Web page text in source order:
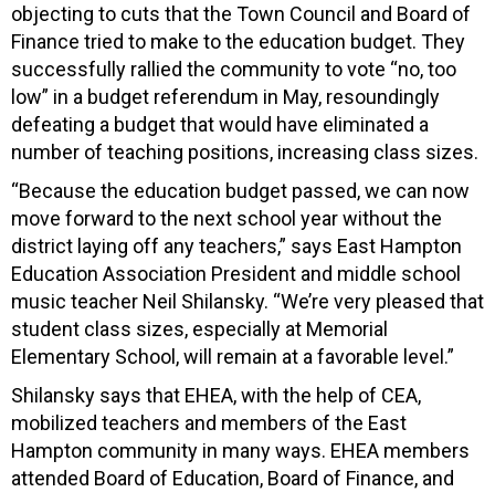
objecting to cuts that the Town Council and Board of
Finance tried to make to the education budget. They
successfully rallied the community to vote “no, too
low” in a budget referendum in May, resoundingly
defeating a budget that would have eliminated a
number of teaching positions, increasing class sizes.
“Because the education budget passed, we can now
move forward to the next school year without the
district laying off any teachers,” says East Hampton
Education Association President and middle school
music teacher Neil Shilansky. “We’re very pleased that
student class sizes, especially at Memorial
Elementary School, will remain at a favorable level.”
Shilansky says that EHEA, with the help of CEA,
mobilized teachers and members of the East
Hampton community in many ways. EHEA members
attended Board of Education, Board of Finance, and